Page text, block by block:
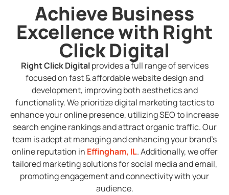
Achieve Business
Excellence with Right
Click Digital
Right Click Digitalprovides a full range of services
focused on fast & affordable website design and
development, improving both aesthetics and
functionality. We prioritize digital marketing tactics to
enhance your online presence, utilizing SEO to increase
search engine rankings and attract organic traffic. Our
team is adept at managing and enhancing your brand’s
online reputation in Effingham, IL. Additionally, we offer
tailored marketing solutions for social media and email,
promoting engagement and connectivity with your
audience.